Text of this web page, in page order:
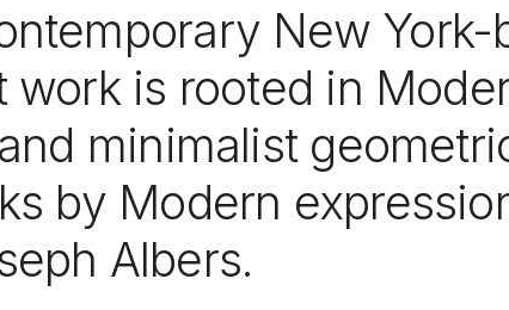
New
is rooted in
minimalist
by Modern
Albers.